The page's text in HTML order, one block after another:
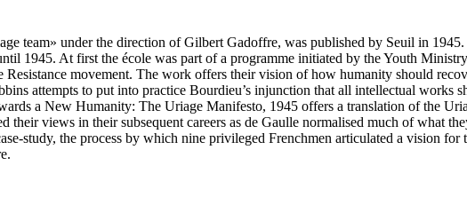
team» under the direction of Gilbert Gadoffre, was published by Seuil in
1945. At first the école was part of a programme initiated by the Youth
movement. The work offers their vision of how humanity should
attempts to put into practice Bourdieu’s injunction that all intellectual works
a New Humanity: The Uriage Manifesto, 1945 offers a translation of the
their views in their subsequent careers as de Gaulle normalised much of what
study, the process by which nine privileged Frenchmen articulated a vision